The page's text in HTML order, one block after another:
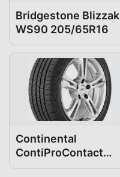
Bridgestone Blizzak
WS90 205/65R16
Continental
ContiProContact
205/65R16